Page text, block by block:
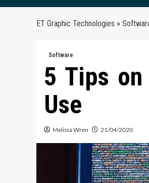
ET Graphic Technologies »
Software
5 Tips on
Use
Melissa Wren 21/04/2020